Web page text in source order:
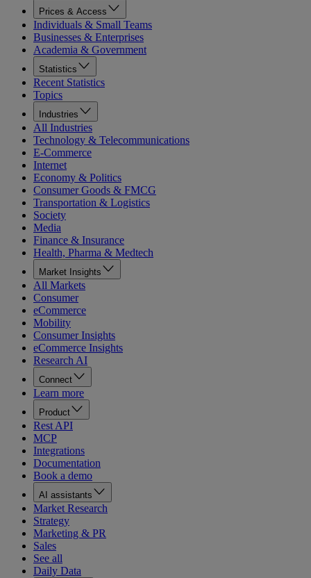
Prices & Access
Individuals & Small Teams
Businesses & Enterprises
Academia & Government
Statistics
Recent Statistics
Topics
Industries
All Industries
Technology & Telecommunications
E-Commerce
Internet
Economy & Politics
Consumer Goods & FMCG
Transportation & Logistics
Society
Media
Finance & Insurance
Health, Pharma & Medtech
Market Insights
All Markets
Consumer
eCommerce
Mobility
Consumer Insights
eCommerce Insights
Research AI
Connect
Learn more
Product
Rest API
MCP
Integrations
Documentation
Book a demo
AI assistants
Market Research
Strategy
Marketing & PR
Sales
See all
Daily Data